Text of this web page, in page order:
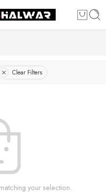
Clear Filters
your selection.